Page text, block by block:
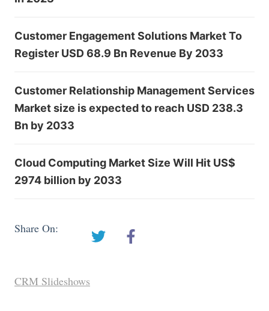
Customer Engagement Solutions Market To
Register USD 68.9 Bn Revenue By 2033
Customer Relationship Management Services
Market size is expected to reach USD 238.3
Bn by 2033
Cloud Computing Market Size Will Hit US$
2974 billion by 2033
Share On:
CRM Slideshows